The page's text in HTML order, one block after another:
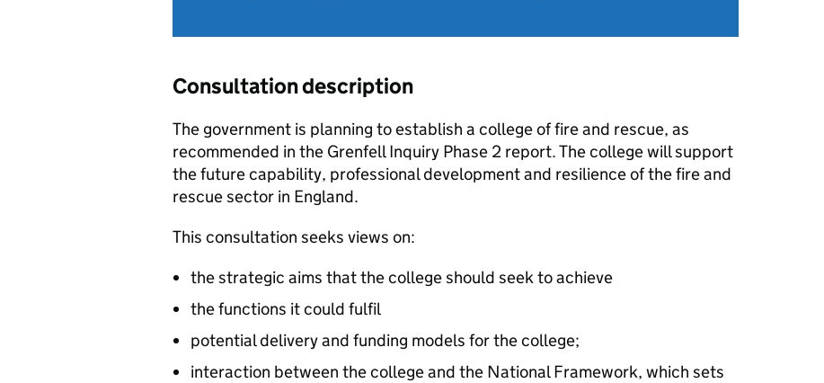
Consultation description
The government is planning to establish a college of fire and rescue, as
recommended in the Grenfell Inquiry Phase 2 report. The college will support
the future capability, professional development and resilience of the fire and
rescue sector in England.
This consultation seeks views on:
the strategic aims that the college should seek to achieve
the functions it could fulfil
potential delivery and funding models for the college;
interaction between the college and the National Framework, which sets